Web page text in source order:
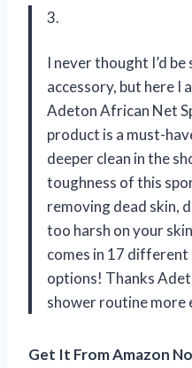
3.
I never thought I’d
accessory, but here I
Adeton African Net
product is a must-
deeper clean in the
toughness of this
removing dead skin,
too harsh on your
comes in 17 different
options! Thanks
shower routine more
Get It From Amazon